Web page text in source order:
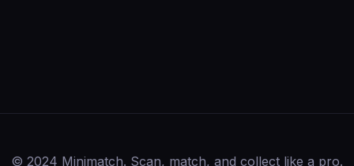
© 2024 Minimatch. Scan, match, and collect like a pro.